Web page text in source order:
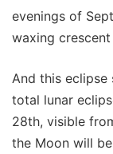
evenings of
waxing
And this eclipse
total lunar
28th, visible
the Moon will